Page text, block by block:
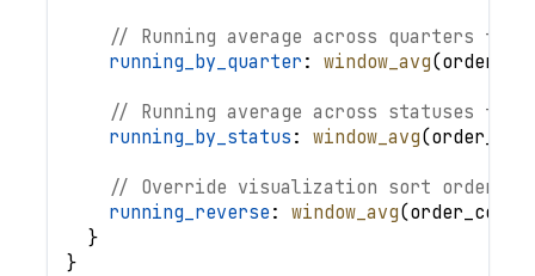
// Running average across quarters for
running_by_quarter : window_avg(
// Running average across statuses for
running_by_status : window_avg(
// Override visualization sort order
running_reverse : window_avg(order_count
}
}